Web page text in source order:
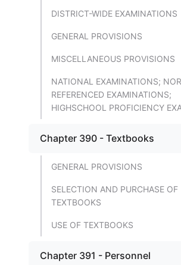
DISTRICT-WIDE EXAMINATIONS
GENERAL PROVISIONS
MISCELLANEOUS PROVISIONS
NATIONAL EXAMINATIONS;
REFERENCED EXAMINATIONS;
HIGHSCHOOL PROFICIENCY
Chapter 390 - Textbooks
GENERAL PROVISIONS
SELECTION AND PURCHASE OF
TEXTBOOKS
USE OF TEXTBOOKS
Chapter 391 - Personnel